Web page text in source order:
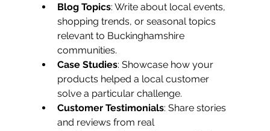
Blog Topics: Write about local events,
shopping trends, or seasonal topics
relevant to Buckinghamshire
communities.
Case Studies: Showcase how your
products helped a local customer
solve a particular challenge.
Customer Testimonials: Share stories
and reviews from real